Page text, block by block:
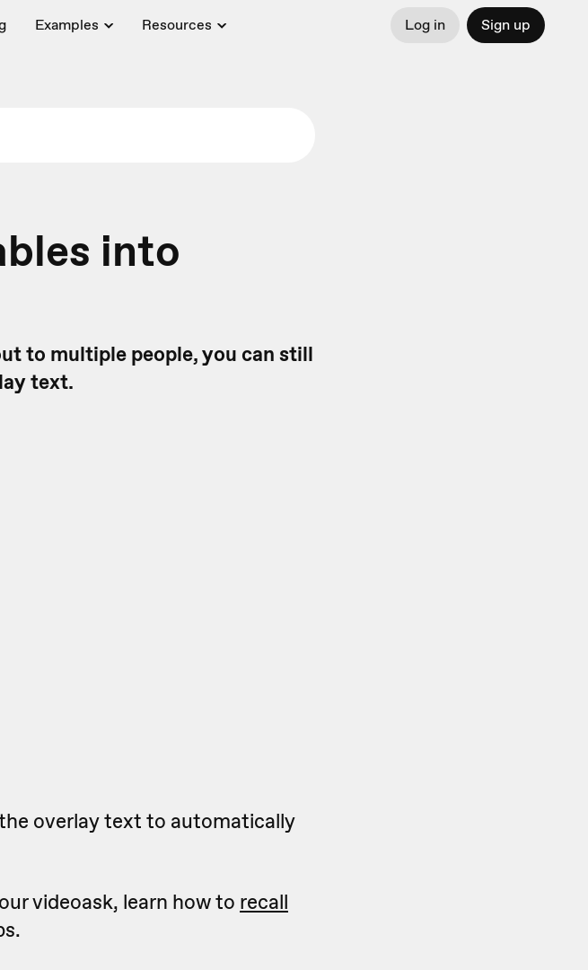
Examples Resources Log in Sign up
into
to multiple people, you can still
text.
overlay text to automatically
videoask, learn how to recall